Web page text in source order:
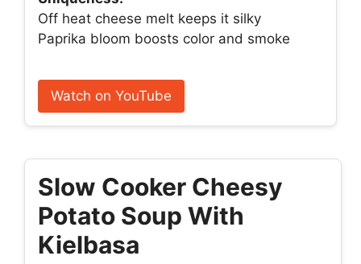
Off heat cheese melt keeps it silky
Paprika bloom boosts color and smoke
Watch on YouTube
Slow Cooker Cheesy
Potato Soup With
Kielbasa